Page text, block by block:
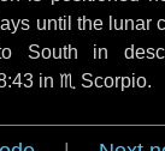
until the lunar
South in
in ♏ Scorpio.